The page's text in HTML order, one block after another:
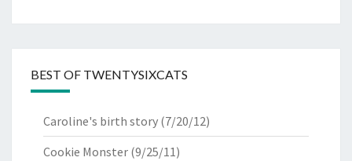
BEST OF TWENTYSIXCATS
Caroline's birth story (7/20/12)
Cookie Monster (9/25/11)